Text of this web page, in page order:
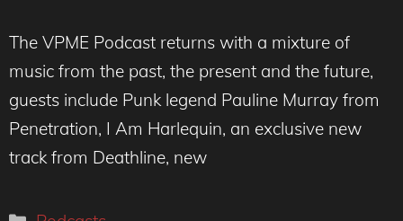
The VPME Podcast returns with a mixture of
music from the past, the present and the future,
guests include Punk legend Pauline Murray from
Penetration, I Am Harlequin, an exclusive new
track from Deathline, new